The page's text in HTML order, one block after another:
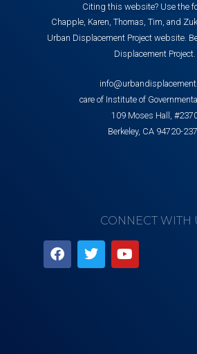
Citing this website? Use the
Chapple, Karen, Thomas, Tim, and
Urban Displacement Project website.
Displacement Project.
care of Institute of
109 Moses Hall,
Berkeley, CA 94720-
CONNECT WITH